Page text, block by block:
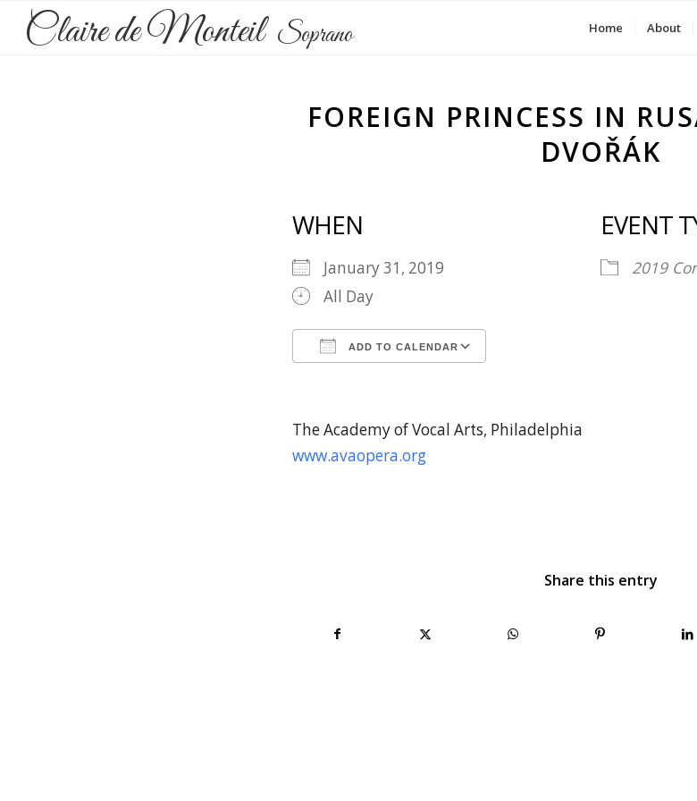
Claire de Monteil Soprano Home About
FOREIGN PRINCESS IN
DVOŘÁK
WHEN
January 31, 2019
All Day
ADD TO CALENDAR
EVENT
2019
The Academy of Vocal Arts, Philadelphia
www.avaopera.org
Share this entry